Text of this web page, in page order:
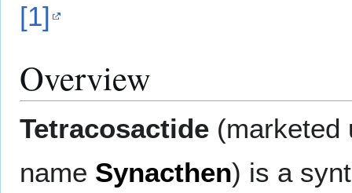
[1]
Overview
Tetracosactide (marketed
name Synacthen) is a